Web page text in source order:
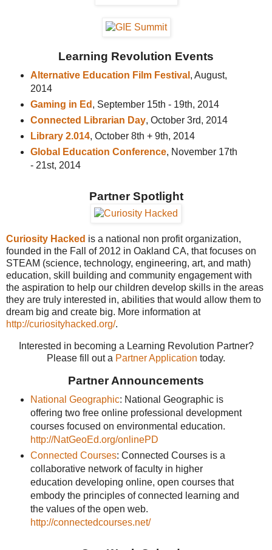
Learning Revolution Events
Alternative Education Film Festival , August,
2014
Gaming in Ed , September 15th - 19th, 2014
Connected Librarian Day, October 3rd, 2014
Library 2.014, October 8th + 9th, 2014
Global Education Conference, November 17th
- 21st, 2014
Partner Spotlight
Curiosity Hacked is a national non profit organization,
founded in the Fall of 2012 in Oakland CA, that focuses on
STEAM (science, technology, engineering, art, and math)
education, skill building and community engagement with
the aspiration to help our children develop skills in the areas
they are truly interested in, abilities that would allow them to
dream big and create big. More information at
http://curiosityhacked.org/.
Interested in becoming a Learning Revolution Partner?
Please fill out a Partner Application today.
Partner Announcements
National Geographic: National Geographic is
offering two free online professional development
courses focused on environmental education.
http://NatGeoEd.org/onlinePD
Connected Courses: Connected Courses is a
collaborative network of faculty in higher
education developing online, open courses that
embody the principles of connected learning and
the values of the open web.
http://connectedcourses.net/